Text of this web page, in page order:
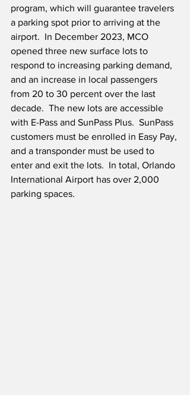
program, which will guarantee travelers
a parking spot prior to arriving at the
airport.  In December 2023, MCO
opened three new surface lots to
respond to increasing parking demand,
and an increase in local passengers
from 20 to 30 percent over the last
decade.  The new lots are accessible
with E-Pass and SunPass Plus.  SunPass
customers must be enrolled in Easy Pay,
and a transponder must be used to
enter and exit the lots.  In total, Orlando
International Airport has over 2,000
parking spaces.